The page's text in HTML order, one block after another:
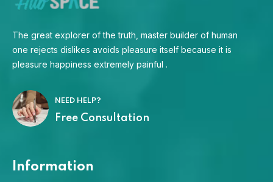
The great explorer of the truth, master builder of human
one rejects dislikes avoids pleasure itself because it is
pleasure happiness extremely painful .
NEED HELP?
Free Consultation
Information